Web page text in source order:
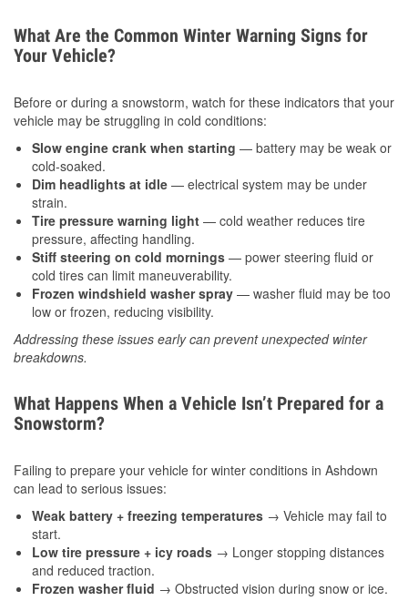
What Are the Common Winter Warning Signs for
Your Vehicle?
Before or during a snowstorm, watch for these indicators that your
vehicle may be struggling in cold conditions:
Slow engine crank when starting — battery may be weak or
cold-soaked.
Dim headlights at idle — electrical system may be under
strain.
Tire pressure warning light — cold weather reduces tire
pressure, affecting handling.
Stiff steering on cold mornings — power steering fluid or
cold tires can limit maneuverability.
Frozen windshield washer spray — washer fluid may be too
low or frozen, reducing visibility.
Addressing these issues early can prevent unexpected winter
breakdowns.
What Happens When a Vehicle Isn’t Prepared for a
Snowstorm?
Failing to prepare your vehicle for winter conditions in Ashdown
can lead to serious issues:
Weak battery + freezing temperatures → Vehicle may fail to
start.
Low tire pressure + icy roads → Longer stopping distances
and reduced traction.
Frozen washer fluid → Obstructed vision during snow or ice.